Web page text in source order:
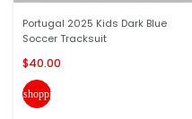
Portugal 2025 Kids Dark Blue
Soccer Tracksuit
$40.00
shopping_cart